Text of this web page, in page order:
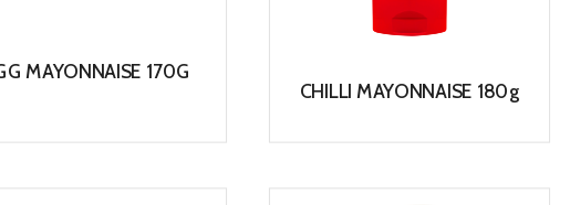
MAYONNAISE 170G
CHILLI MAYONNAISE 180g